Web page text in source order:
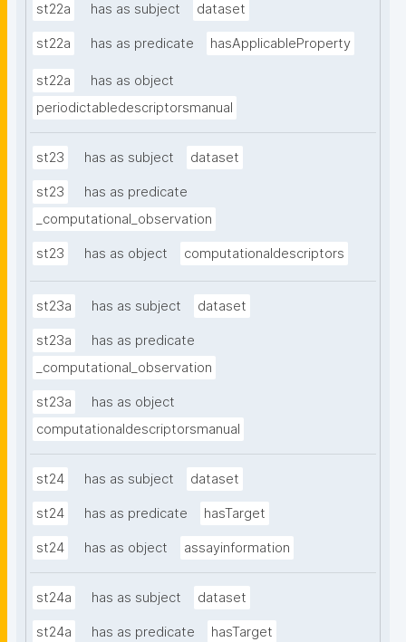
st22a has as subject dataset
st22a has as predicate hasApplicableProperty
st22a
has as object
periodictabledescriptorsmanual
st23 has as subject dataset
st23
has as predicate
_computational_observation
st23 has as object computationaldescriptors
st23a has as subject dataset
st23a
has as predicate
_computational_observation
st23a
has as object
computationaldescriptorsmanual
st24 has as subject dataset
st24 has as predicate hasTarget
st24 has as object assayinformation
st24a has as subject dataset
st24a has as predicate hasTarget